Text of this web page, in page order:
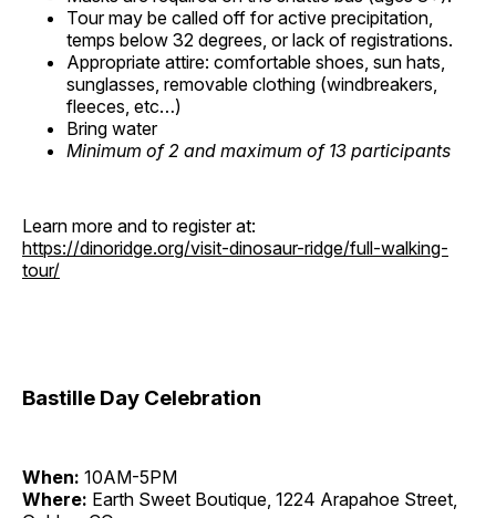
Tour may be called off for active precipitation,
temps below 32 degrees, or lack of registrations.
Appropriate attire: comfortable shoes, sun hats,
sunglasses, removable clothing (windbreakers,
fleeces, etc…)
Bring water
Minimum of 2 and maximum of 13 participants
Learn more and to register at:
https://dinoridge.org/visit-dinosaur-ridge/full-walking-
tour/
Bastille Day Celebration
When: 10AM-5PM
Where: Earth Sweet Boutique, 1224 Arapahoe Street,